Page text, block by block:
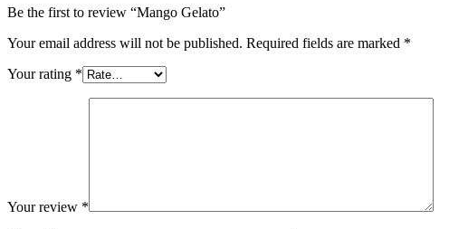
Be the first to review “Mango Gelato”
Your email address will not be published. Required fields are marked *
Your rating *
Your review *